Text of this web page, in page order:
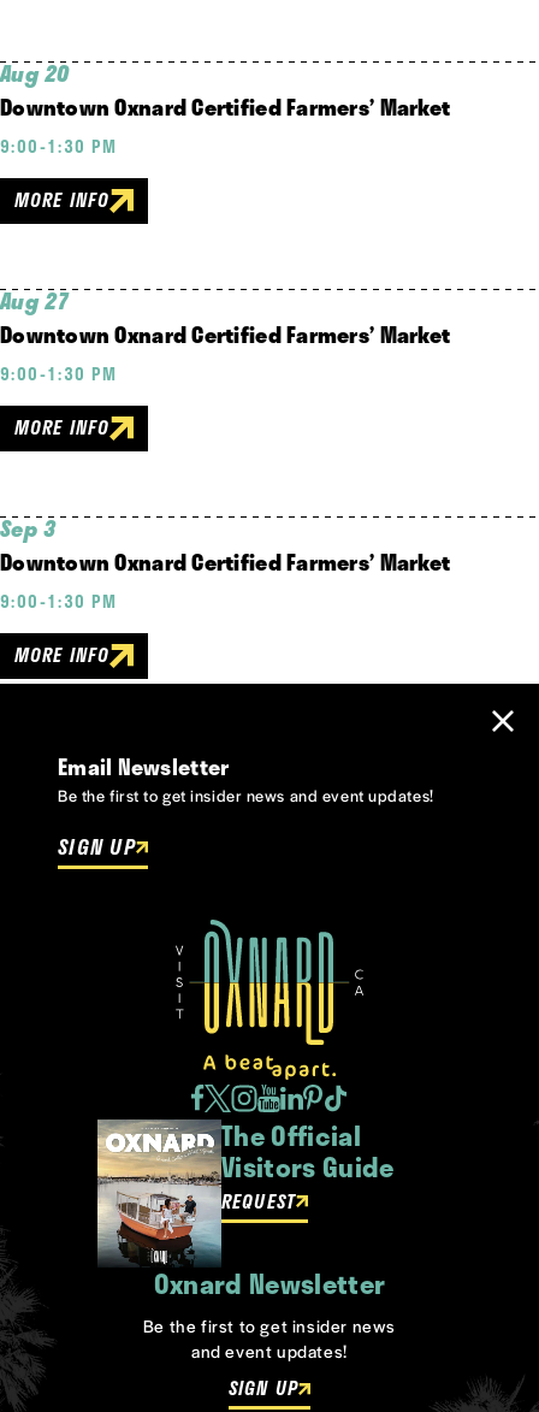
Aug 20
Downtown Oxnard Certified Farmers’ Market
9:00-1:30 PM
MORE INFO
Aug 27
Downtown Oxnard Certified Farmers’ Market
9:00-1:30 PM
MORE INFO
Sep 3
Downtown Oxnard Certified Farmers’ Market
9:00-1:30 PM
MORE INFO
Email Newsletter
Be the first to get insider news and event updates!
SIGN UP
The Official
Visitors Guide
REQUEST
Oxnard Newsletter
Be the first to get insider news
and event updates!
SIGN UP